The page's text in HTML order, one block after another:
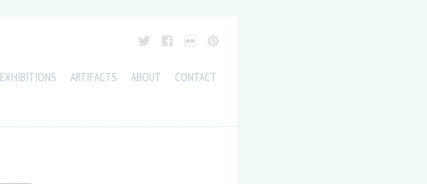
EXHIBITIONS ARTIFACTS ABOUT CONTACT